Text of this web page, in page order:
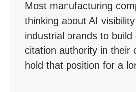
Most manufacturing
thinking about AI
industrial brands to build
citation authority in their
hold that position for a